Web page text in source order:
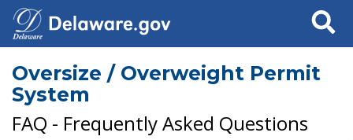
Search
Oversize / Overweight Permit
System
FAQ - Frequently Asked Questions